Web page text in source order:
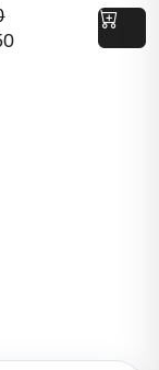
price was: Rs.
price is: Rs.